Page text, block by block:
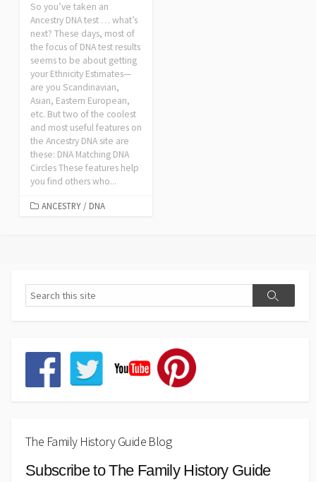
So you’ve taken an
Ancestry DNA test … what’s
next? These days, most of
the focus of DNA test results
seems to be about getting
your Ethnicity Estimates—
are you Scandinavian,
Asian, Eastern European,
etc. But two of the coolest
and most useful features on
the Ancestry DNA site are
these: DNA Matching DNA
Circles These features help
you find others who...
ANCESTRY / DNA
The Family History Guide Blog
Subscribe to The Family History Guide